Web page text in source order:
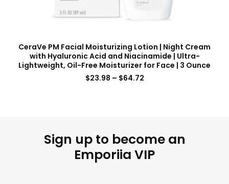
CeraVe PM Facial Moisturizing Lotion | Night Cream
with Hyaluronic Acid and Niacinamide | Ultra-
Lightweight, Oil-Free Moisturizer for Face | 3 Ounce
$23.98 – $64.72
Sign up to become an
Emporiia VIP